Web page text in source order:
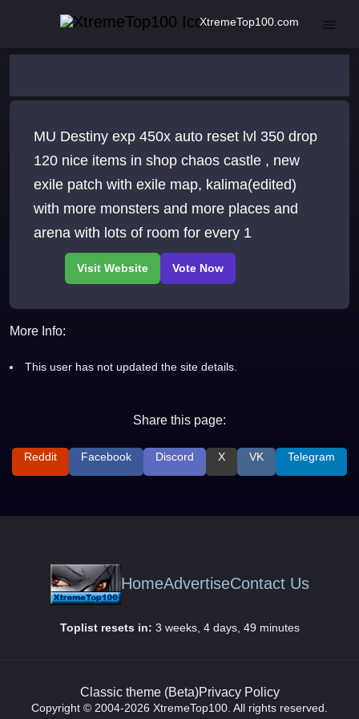
XtremeTop100.com
MU Destiny exp 450x auto reset lvl 350 drop
120 nice items in shop chaos castle , new
exile patch with exile map, kalima(edited)
with more monsters and more places and
arena with lots of room for every 1
More Info:
This user has not updated the site details.
Share this page:
Reddit Facebook Discord X VK Telegram
HomeAdvertiseContact Us
Toplist resets in: 3 weeks, 4 days, 49 minutes
Copyright © 2004-2026 XtremeTop100. All rights reserved.
Classic theme (Beta)Privacy Policy